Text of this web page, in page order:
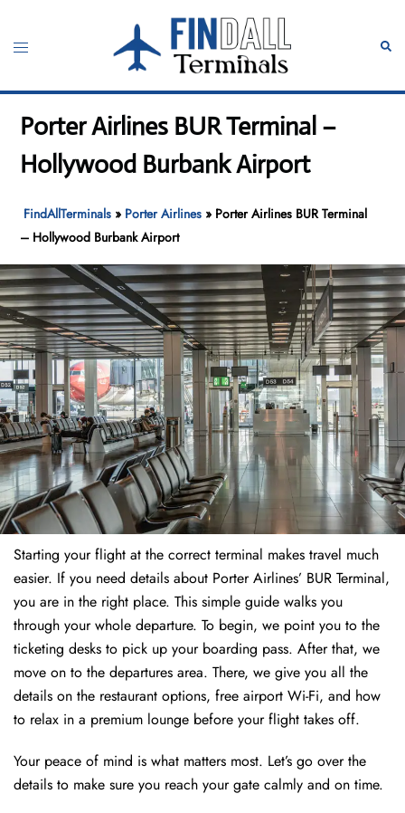
content
Toggle
Porter Airlines BUR Terminal –
Hollywood Burbank Airport
FindAllTerminals » Porter Airlines » Porter Airlines BUR Terminal
– Hollywood Burbank Airport
Starting your flight at the correct terminal makes travel much
easier. If you need details about Porter Airlines’ BUR Terminal,
you are in the right place. This simple guide walks you
through your whole departure. To begin, we point you to the
ticketing desks to pick up your boarding pass. After that, we
move on to the departures area. There, we give you all the
details on the restaurant options, free airport Wi-Fi, and how
to relax in a premium lounge before your flight takes off.
Your peace of mind is what matters most. Let’s go over the
details to make sure you reach your gate calmly and on time.